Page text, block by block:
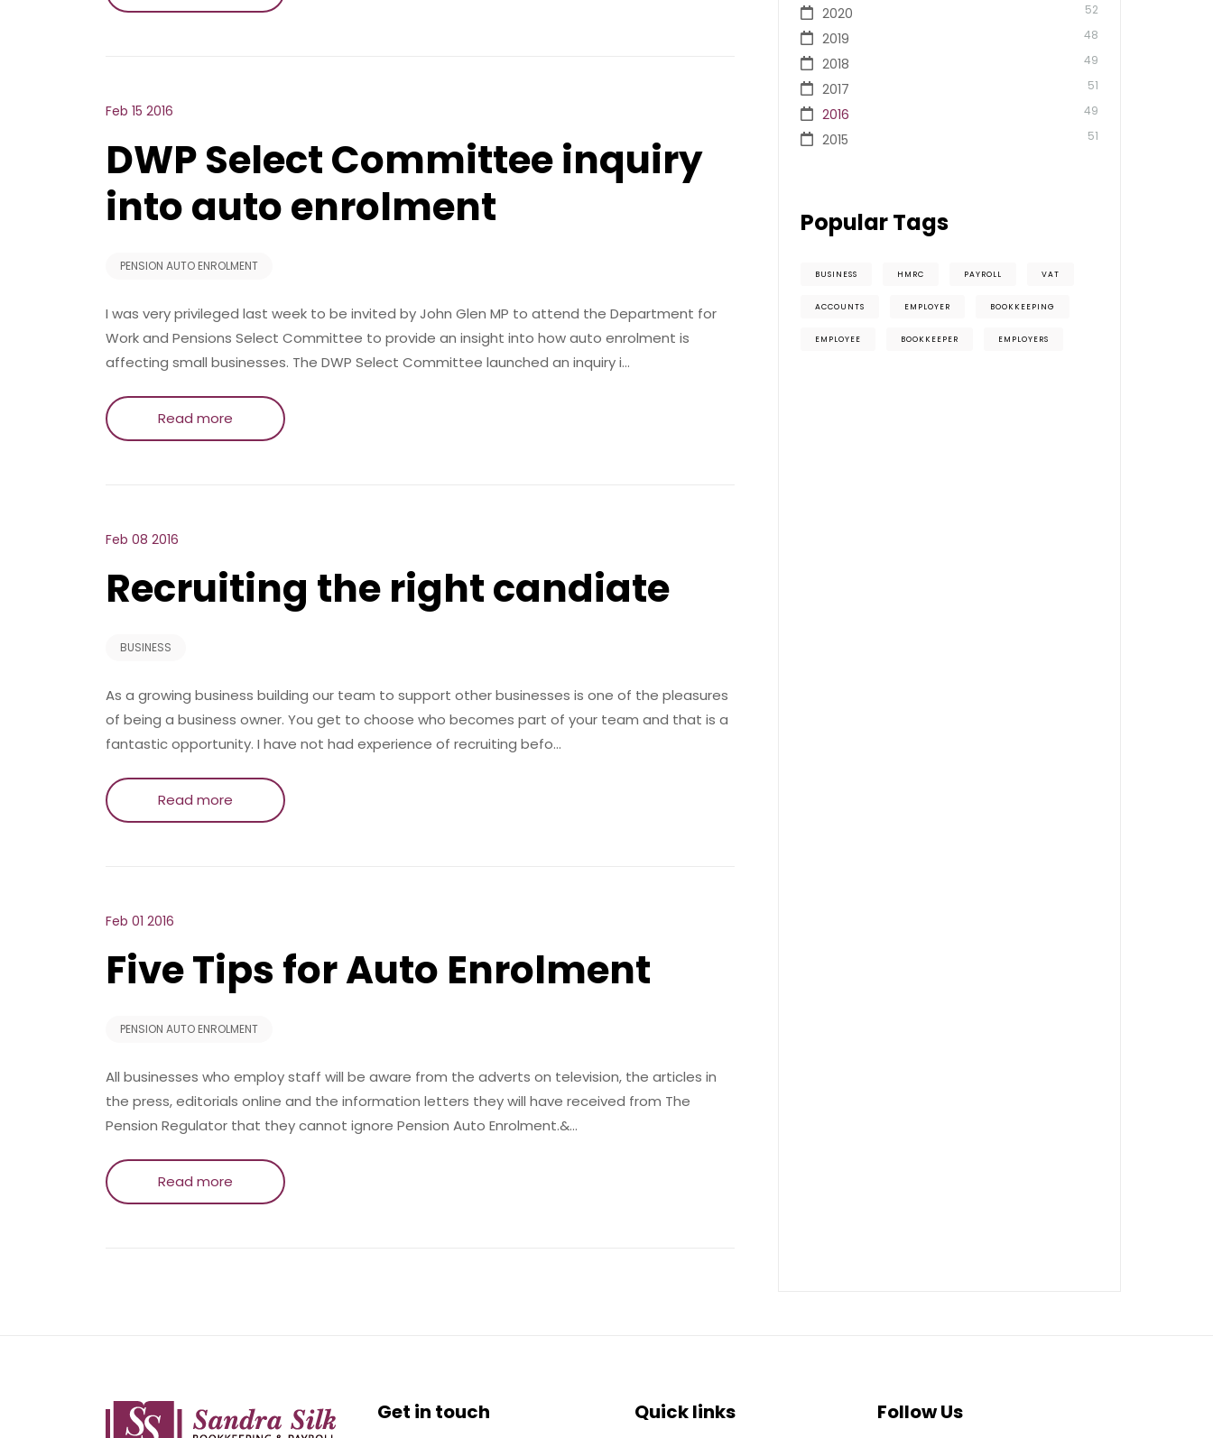
Feb 15 2016
DWP Select Committee inquiry
into auto enrolment
PENSION AUTO ENROLMENT
I was very privileged last week to be invited by John Glen MP to attend the Department for
Work and Pensions Select Committee to provide an insight into how auto enrolment is
affecting small businesses. The DWP Select Committee launched an inquiry i…
Read more
Feb 08 2016
Recruiting the right candiate
BUSINESS
As a growing business building our team to support other businesses is one of the pleasures
of being a business owner. You get to choose who becomes part of your team and that is a
fantastic opportunity. I have not had experience of recruiting befo…
Read more
Feb 01 2016
Five Tips for Auto Enrolment
PENSION AUTO ENROLMENT
All businesses who employ staff will be aware from the adverts on television, the articles in
the press, editorials online and the information letters they will have received from The
Pension Regulator that they cannot ignore Pension Auto Enrolment.&…
Read more
2020 52
2019 48
2018 49
2017 51
2016 49
2015 51
Popular Tags
BUSINESS HMRC PAYROLL VAT
ACCOUNTS EMPLOYER BOOKKEEPING
EMPLOYEE BOOKKEEPER EMPLOYERS
Get in touch Quick links Follow Us